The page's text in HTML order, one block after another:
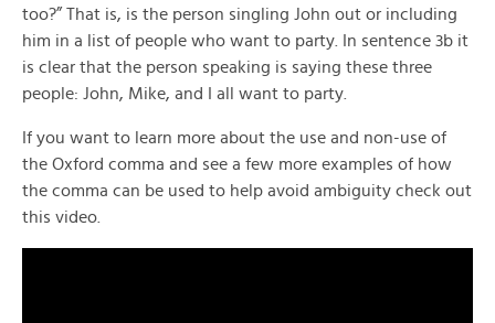
too?” That is, is the person singling John out or including
him in a list of people who want to party. In sentence 3b it
is clear that the person speaking is saying these three
people: John, Mike, and I all want to party.
If you want to learn more about the use and non-use of
the Oxford comma and see a few more examples of how
the comma can be used to help avoid ambiguity check out
this video.